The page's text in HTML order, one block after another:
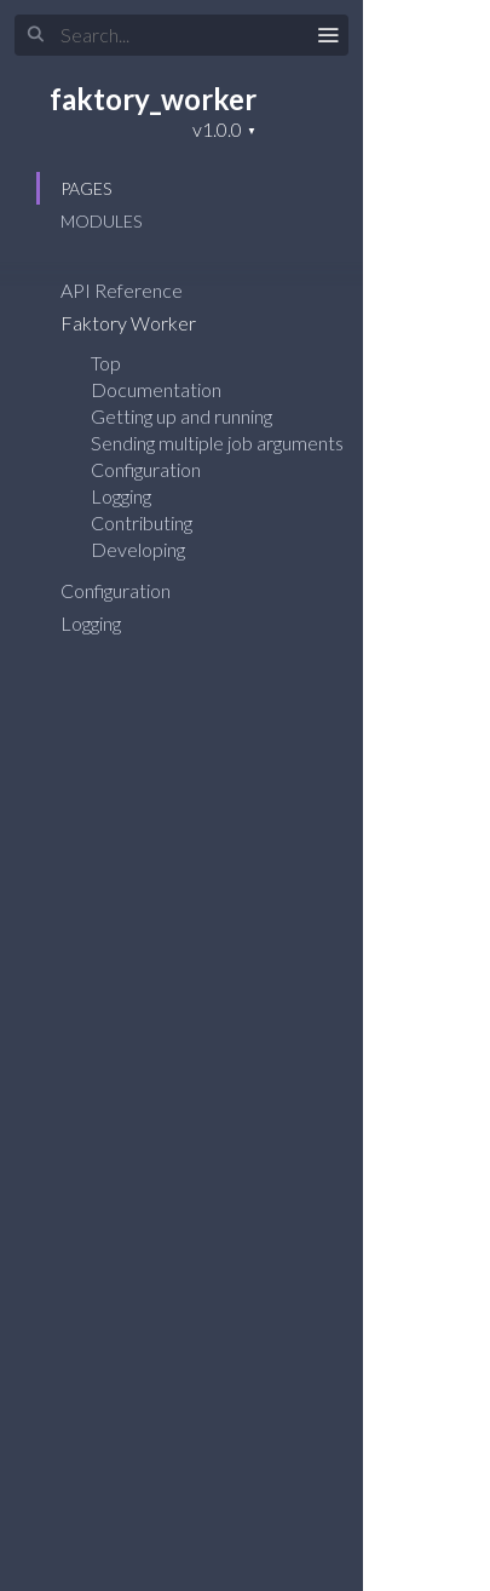
faktory_worker
PAGES
MODULES
API Reference
Faktory Worker
Top
Documentation
Getting up and running
Sending multiple job arguments
Configuration
Logging
Contributing
Developing
Configuration
Logging